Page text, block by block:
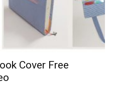
Cover Free